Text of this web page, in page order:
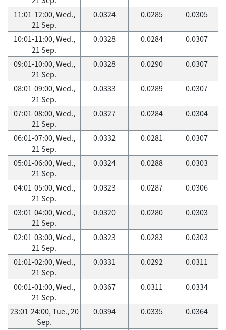
11:01-12:00, Wed.,
21 Sep.
0.0324 0.0285 0.0305
10:01-11:00, Wed.,
21 Sep.
0.0328 0.0284 0.0307
09:01-10:00, Wed.,
21 Sep.
0.0328 0.0290 0.0307
08:01-09:00, Wed.,
21 Sep.
0.0333 0.0289 0.0307
07:01-08:00, Wed.,
21 Sep.
0.0327 0.0284 0.0304
06:01-07:00, Wed.,
21 Sep.
0.0332 0.0281 0.0307
05:01-06:00, Wed.,
21 Sep.
0.0324 0.0288 0.0303
04:01-05:00, Wed.,
21 Sep.
0.0323 0.0287 0.0306
03:01-04:00, Wed.,
21 Sep.
0.0320 0.0280 0.0303
02:01-03:00, Wed.,
21 Sep.
0.0323 0.0283 0.0303
01:01-02:00, Wed.,
21 Sep.
0.0331 0.0292 0.0311
00:01-01:00, Wed.,
21 Sep.
0.0367 0.0311 0.0334
23:01-24:00, Tue., 20
Sep.
0.0394 0.0335 0.0364